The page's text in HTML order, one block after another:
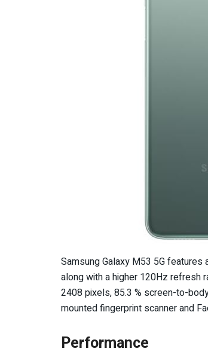
Samsung Galaxy M53 5G
along with a higher 120Hz refresh
2408 pixels, 85.3 % screen-to-
mounted fingerprint scanner and
Performance